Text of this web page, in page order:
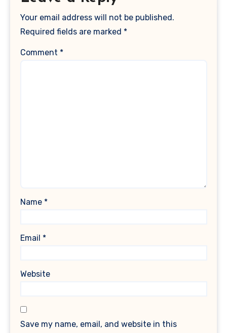
Your email address will not be published.
Required fields are marked *
Comment *
Name *
Email *
Website
Save my name, email, and website in this